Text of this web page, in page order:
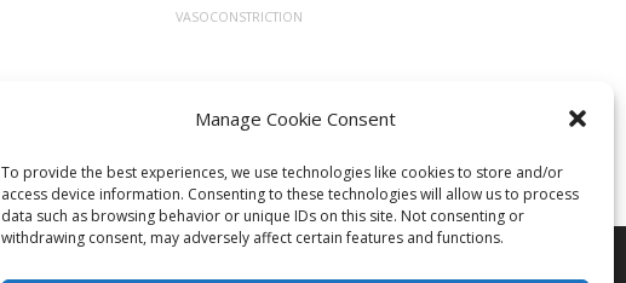
Manage Cookie Consent
To provide the best experiences, we use technologies like cookies to store and/or
access device information. Consenting to these technologies will allow us to process
data such as browsing behavior or unique IDs on this site. Not consenting or
withdrawing consent, may adversely affect certain features and functions.
VASOCONSTRICTION